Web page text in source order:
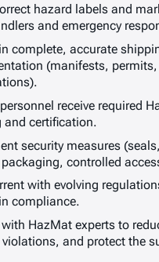
hazard labels and
and emergency
complete, accurate
(manifests, permits,
receive required
and certification.
security measures
controlled
with evolving
compliance.
with HazMat experts to
violations, and protect the